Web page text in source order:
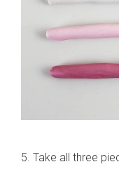
5. Take all three